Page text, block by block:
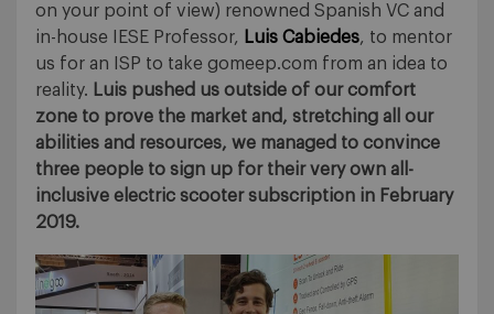
on your point of view) renowned Spanish VC and
in-house IESE Professor, Luis Cabiedes, to mentor
us for an ISP to take gomeep.com from an idea to
reality. Luis pushed us outside of our comfort
zone to prove the market and, stretching all our
abilities and resources, we managed to convince
three people to sign up for their very own all-
inclusive electric scooter subscription in February
2019.